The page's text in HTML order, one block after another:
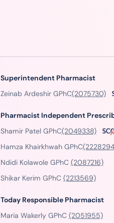
Superintendent Pharmacist
Zeinab Ardeshir GPhC(2075730)
Pharmacist Independent
Shamir Patel GPhC(2049338)
Hamza Khairkhwah GPhC
Ndidi Kolawole GPhC (2087216)
Shikar Kerim GPhC (2213569)
Today Responsible Pharmacist
Maria Wakerly GPhC (2051955)